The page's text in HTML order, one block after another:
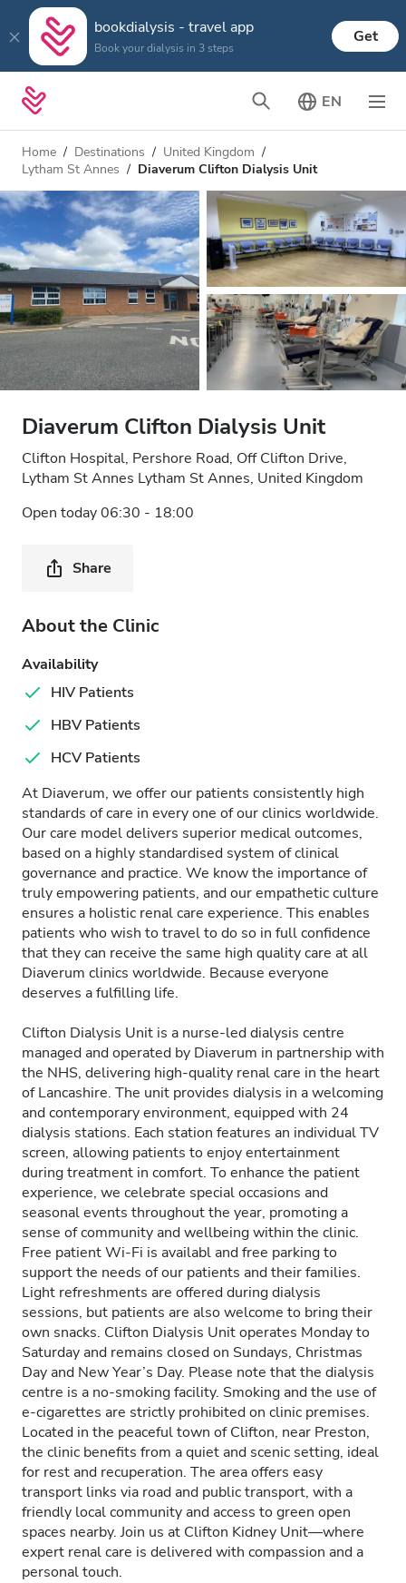
bookdialysis - travel app
Book your dialysis in 3 steps
Get
EN
Home Destinations
United Kingdom
Lytham St Annes
Diaverum Clifton Dialysis Unit
Diaverum Clifton Dialysis Unit
Clifton Hospital, Pershore Road, Off Clifton Drive,
Lytham St Annes Lytham St Annes, United Kingdom
Open today 06:30 - 18:00
Share
About the Clinic
Availability
HIV Patients
HBV Patients
HCV Patients
At Diaverum, we offer our patients consistently high
standards of care in every one of our clinics worldwide.
Our care model delivers superior medical outcomes,
based on a highly standardised system of clinical
governance and practice. We know the importance of
truly empowering patients, and our empathetic culture
ensures a holistic renal care experience. This enables
patients who wish to travel to do so in full confidence
that they can receive the same high quality care at all
Diaverum clinics worldwide. Because everyone
deserves a fulfilling life.
Clifton Dialysis Unit is a nurse-led dialysis centre
managed and operated by Diaverum in partnership with
the NHS, delivering high-quality renal care in the heart
of Lancashire. The unit provides dialysis in a welcoming
and contemporary environment, equipped with 24
dialysis stations. Each station features an individual TV
screen, allowing patients to enjoy entertainment
during treatment in comfort. To enhance the patient
experience, we celebrate special occasions and
seasonal events throughout the year, promoting a
sense of community and wellbeing within the clinic.
Free patient Wi-Fi is availabl and free parking to
support the needs of our patients and their families.
Light refreshments are offered during dialysis
sessions, but patients are also welcome to bring their
own snacks. Clifton Dialysis Unit operates Monday to
Saturday and remains closed on Sundays, Christmas
Day and New Year’s Day. Please note that the dialysis
centre is a no-smoking facility. Smoking and the use of
e-cigarettes are strictly prohibited on clinic premises.
Located in the peaceful town of Clifton, near Preston,
the clinic benefits from a quiet and scenic setting, ideal
for rest and recuperation. The area offers easy
transport links via road and public transport, with a
friendly local community and access to green open
spaces nearby. Join us at Clifton Kidney Unit—where
expert renal care is delivered with compassion and a
personal touch.